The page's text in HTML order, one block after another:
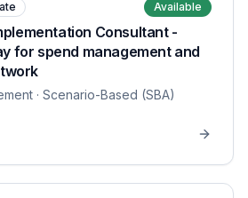
Available
Consultant -
for spend management and
· Scenario-Based (SBA)